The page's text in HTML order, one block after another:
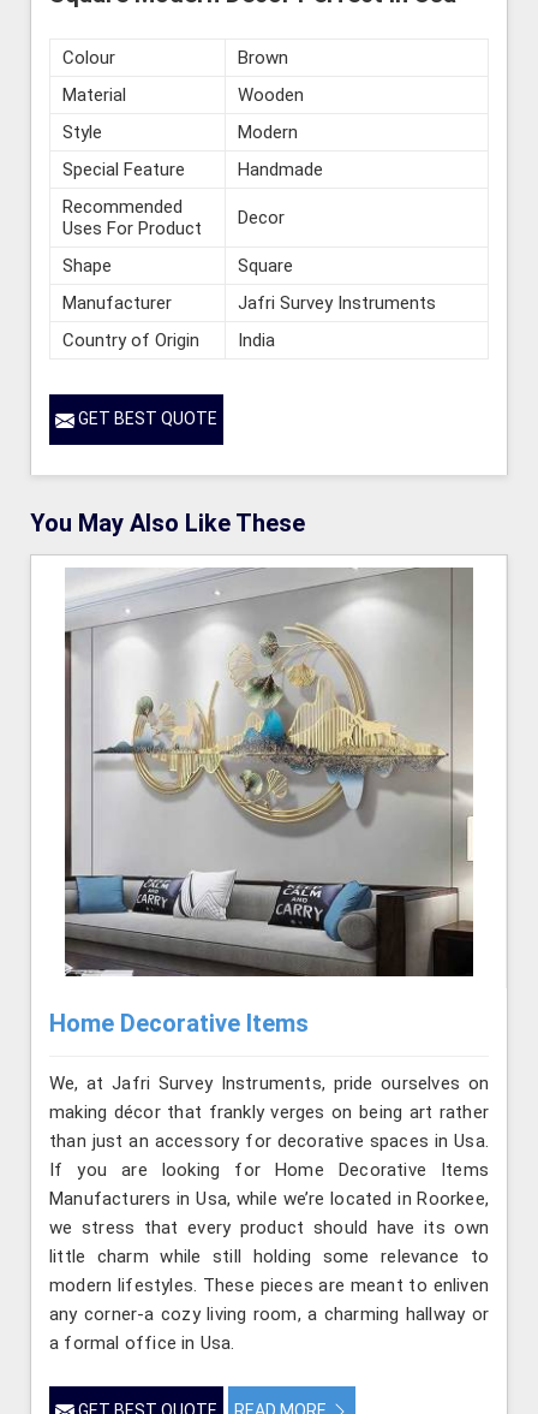
Colour
Brown
Material
Wooden
Style
Modern
Special Feature
Handmade
Recommended
Uses For Product
Decor
Shape
Square
Manufacturer
Jafri Survey Instruments
Country of Origin
India
GET BEST QUOTE
You May Also Like These
Home Decorative Items
We, at Jafri Survey Instruments, pride ourselves on
making décor that frankly verges on being art rather
than just an accessory for decorative spaces in Usa.
If you are looking for Home Decorative Items
Manufacturers in Usa, while we’re located in Roorkee,
we stress that every product should have its own
little charm while still holding some relevance to
modern lifestyles. These pieces are meant to enliven
any corner-a cozy living room, a charming hallway or
a formal office in Usa.
GET BEST QUOTE READ MORE